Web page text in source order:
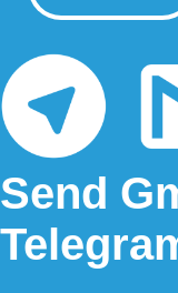
Send